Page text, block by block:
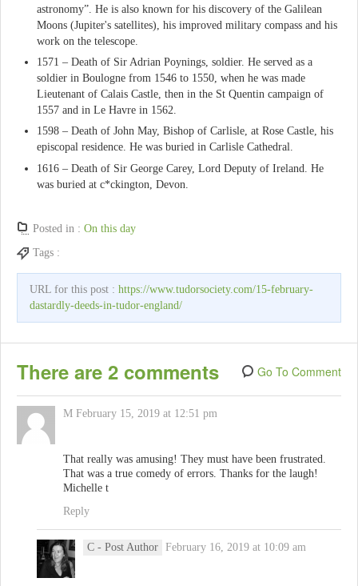
astronomy”. He is also known for his discovery of the Galilean
Moons (Jupiter's satellites), his improved military compass and his
work on the telescope.
1571 – Death of Sir Adrian Poynings, soldier. He served as a
soldier in Boulogne from 1546 to 1550, when he was made
Lieutenant of Calais Castle, then in the St Quentin campaign of
1557 and in Le Havre in 1562.
1598 – Death of John May, Bishop of Carlisle, at Rose Castle, his
episcopal residence. He was buried in Carlisle Cathedral.
1616 – Death of Sir George Carey, Lord Deputy of Ireland. He
was buried at c*ckington, Devon.
Posted in : On this day
Tags :
URL for this post : https://www.tudorsociety.com/15-february-
dastardly-deeds-in-tudor-england/
There are 2 comments Go To Comment
M February 15, 2019 at 12:51 pm
That really was amusing! They must have been frustrated.
That was a true comedy of errors. Thanks for the laugh!
Michelle t
Reply
C - Post Author February 16, 2019 at 10:09 am